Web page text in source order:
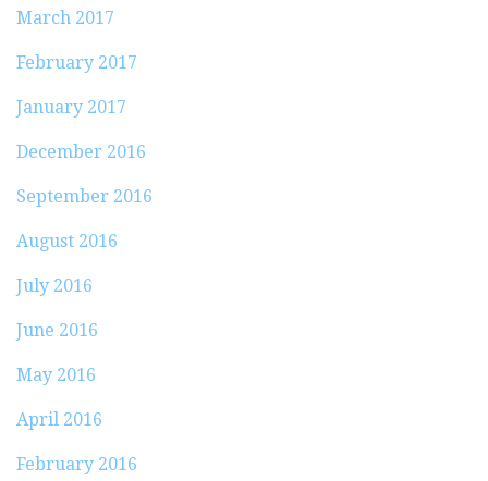
March 2017
February 2017
January 2017
December 2016
September 2016
August 2016
July 2016
June 2016
May 2016
April 2016
February 2016